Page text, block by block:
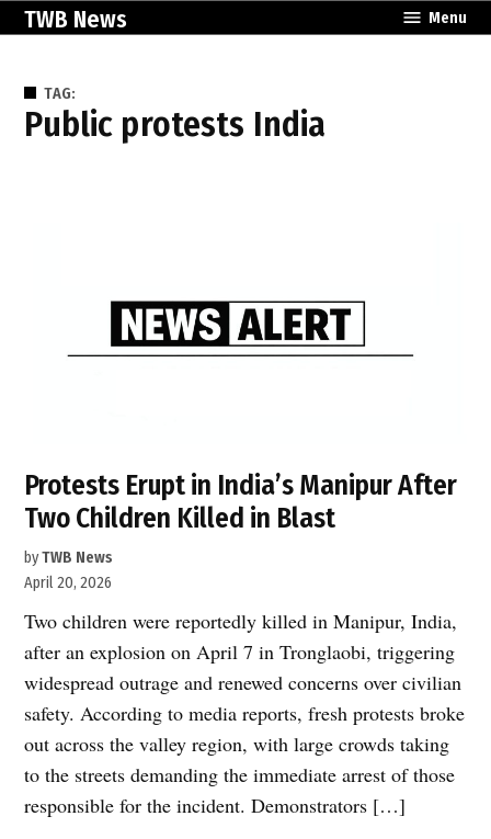
SkipTWB News Menu
TAG:
public protests India
Protests Erupt in India’s Manipur After
Two Children Killed in Blast
byTWB News
April 20, 2026
Two children were reportedly killed in Manipur, India,
after an explosion on April 7 in Tronglaobi, triggering
widespread outrage and renewed concerns over civilian
safety. According to media reports, fresh protests broke
out across the valley region, with large crowds taking
to the streets demanding the immediate arrest of those
responsible for the incident. Demonstrators […]